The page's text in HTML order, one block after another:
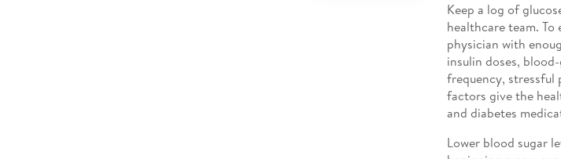
Keep a log of
healthcare team.
physician with
insulin doses,
frequency, stressful
factors give the
and diabetes
Lower blood sugar